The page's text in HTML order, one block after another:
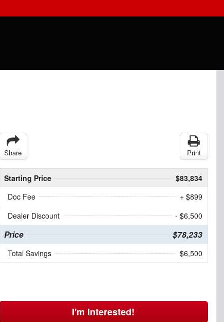
Share Print
Starting Price
$83,834
Doc Fee
+ $899
Dealer Discount
- $6,500
Price $78,233
Total Savings $6,500
I'm Interested!